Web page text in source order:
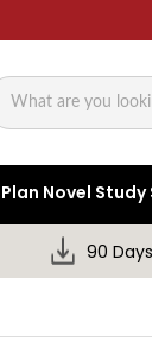
Novel Study
90